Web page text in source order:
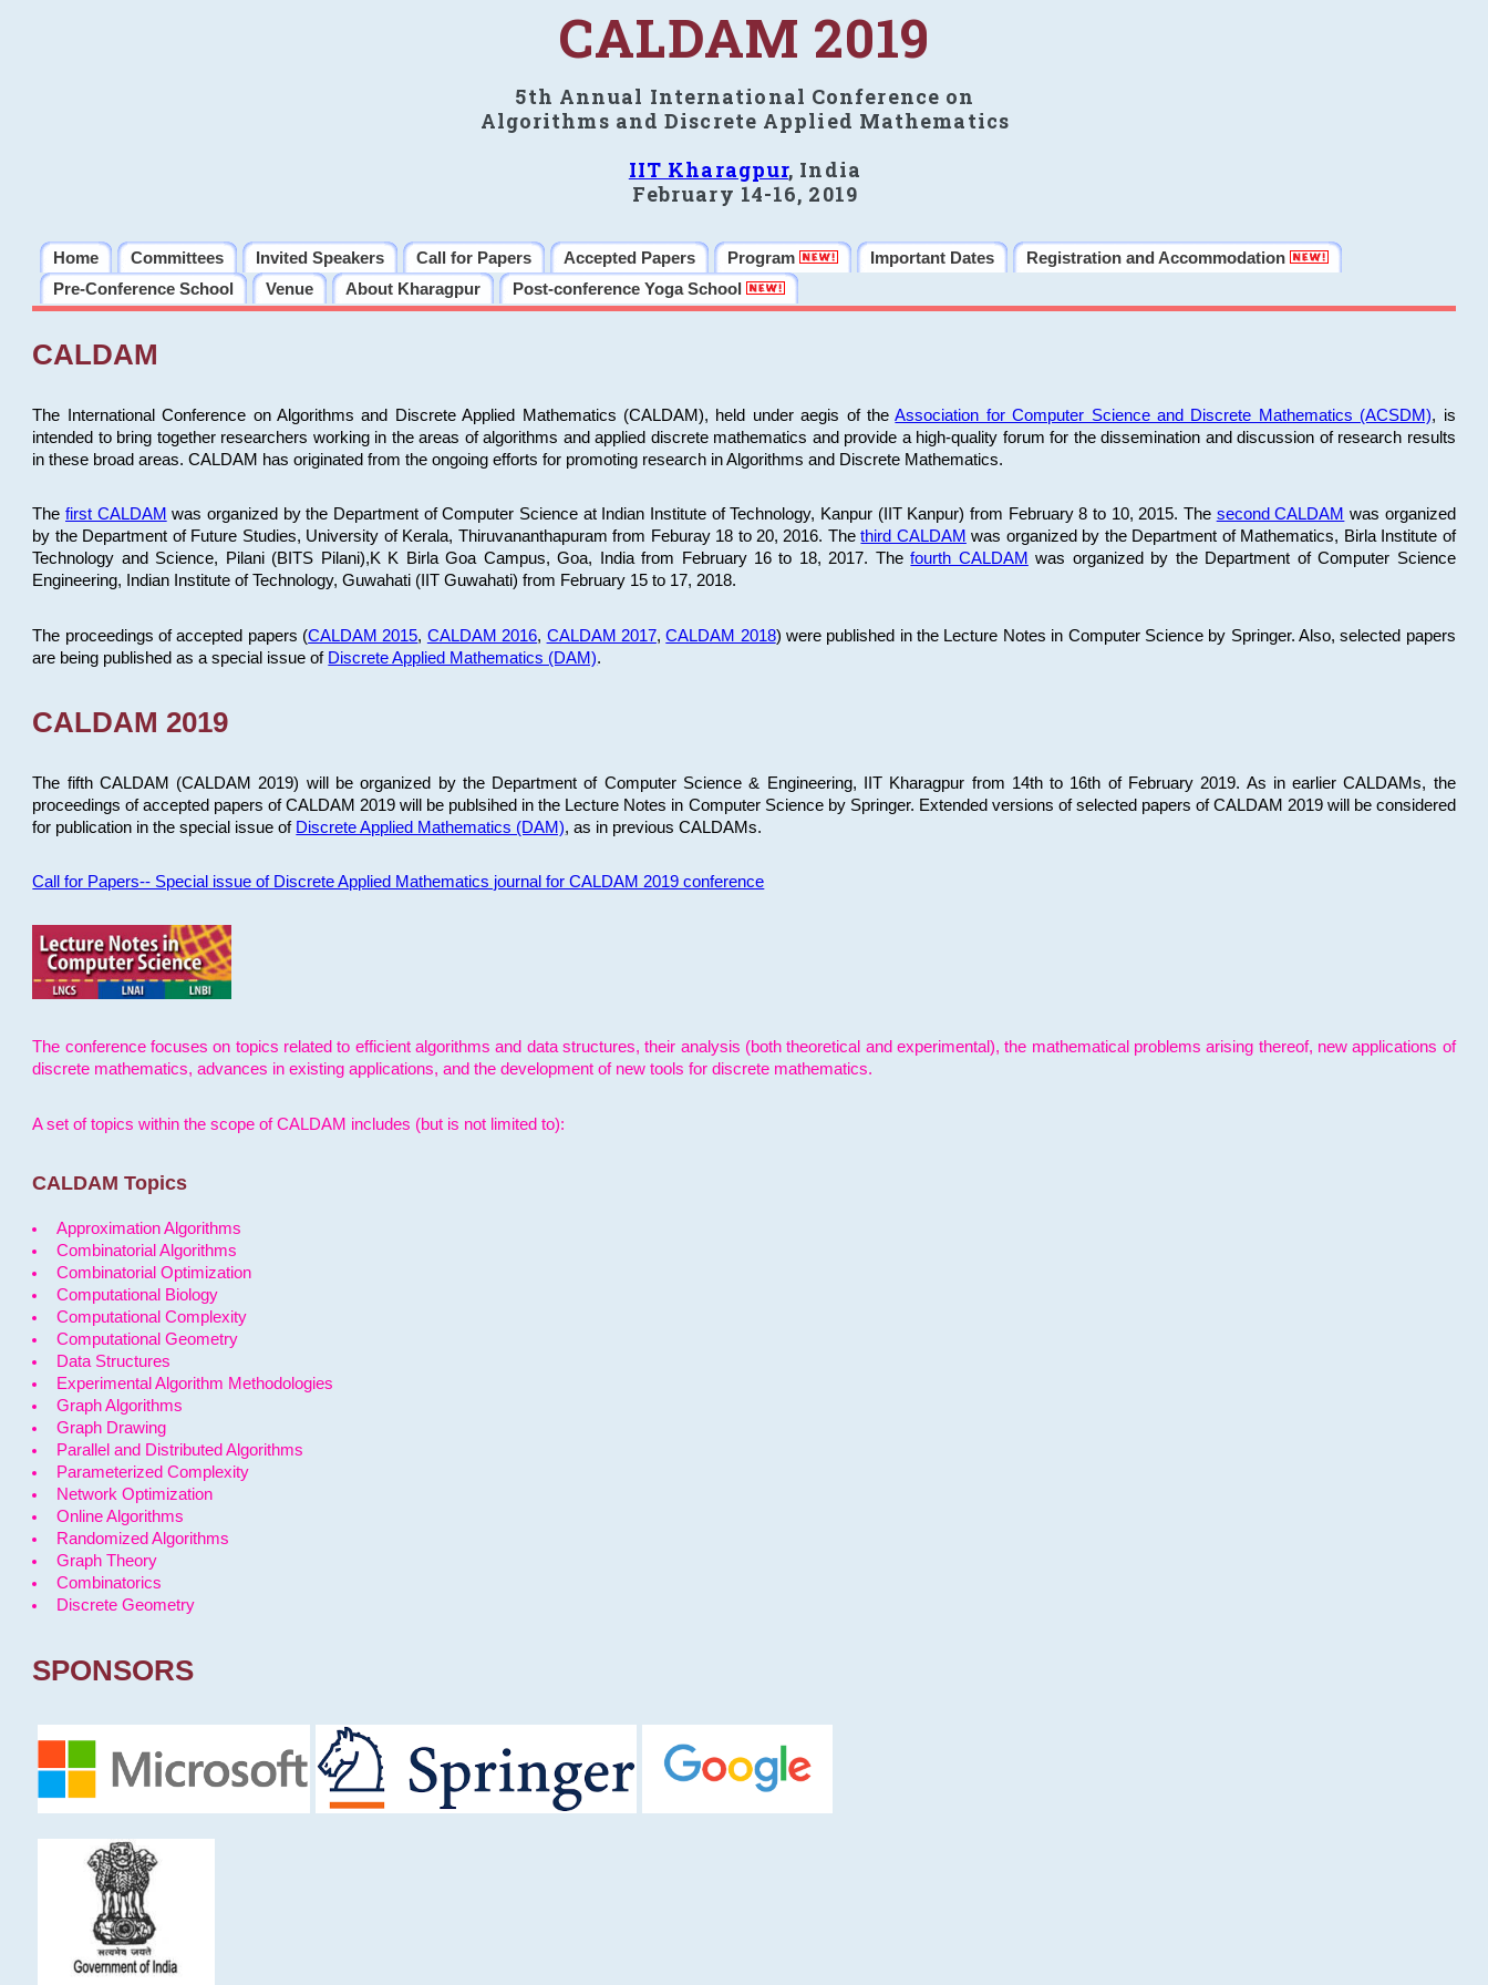
CALDAM 2019
5th Annual International Conference on
Algorithms and Discrete Applied Mathematics
IIT Kharagpur, India
February 14-16, 2019
Home Committees Invited Speakers Call for Papers Accepted Papers Program Important Dates
Registration and Accommodation
Pre-Conference School
Venue About Kharagpur Post-conference Yoga School
CALDAM
The International Conference on Algorithms and Discrete Applied Mathematics (CALDAM), held under aegis of theAssociation for Computer Science and Discrete Mathematics (ACSDM), is
intended to bring together researchers working in the areas of algorithms and applied discrete mathematics and provide a high-quality forum for the dissemination and discussion of research results
in these broad areas. CALDAM has originated from the ongoing efforts for promoting research in Algorithms and Discrete Mathematics.
The first CALDAM was organized by the Department of Computer Science at Indian Institute of Technology, Kanpur (IIT Kanpur) from February 8 to 10, 2015. The second CALDAM was organized
by the Department of Future Studies, University of Kerala, Thiruvananthapuram from Feburay 18 to 20, 2016. Thethird CALDAM was organized by the Department of Mathematics, Birla Institute of
Technology and Science, Pilani (BITS Pilani),K K Birla Goa Campus, Goa, India from February 16 to 18, 2017. Thefourth CALDAM was organized by the Department of Computer Science
Engineering, Indian Institute of Technology, Guwahati (IIT Guwahati) from February 15 to 17, 2018.
The proceedings of accepted papers (CALDAM 2015, CALDAM 2016, CALDAM 2017,CALDAM 2018) were published in the Lecture Notes in Computer Science by Springer. Also, selected papers
are being published as a special issue of Discrete Applied Mathematics (DAM).
CALDAM 2019
The fifth CALDAM (CALDAM 2019) will be organized by the Department of Computer Science & Engineering, IIT Kharagpur from 14th to 16th of February 2019. As in earlier CALDAMs, the
proceedings of accepted papers of CALDAM 2019 will be publsihed in the Lecture Notes in Computer Science by Springer. Extended versions of selected papers of CALDAM 2019 will be considered
for publication in the special issue of Discrete Applied Mathematics (DAM), as in previous CALDAMs.
Call for Papers-- Special issue of Discrete Applied Mathematics journal for CALDAM 2019 conference
The conference focuses on topics related to efficient algorithms and data structures, their analysis (both theoretical and experimental), the mathematical problems arising thereof, new applications of
discrete mathematics, advances in existing applications, and the development of new tools for discrete mathematics.
A set of topics within the scope of CALDAM includes (but is not limited to):
CALDAM Topics
Approximation Algorithms
Combinatorial Algorithms
Combinatorial Optimization
Computational Biology
Computational Complexity
Computational Geometry
Data Structures
Experimental Algorithm Methodologies
Graph Algorithms
Graph Drawing
Parallel and Distributed Algorithms
Parameterized Complexity
Network Optimization
Online Algorithms
Randomized Algorithms
Graph Theory
Combinatorics
Discrete Geometry
SPONSORS